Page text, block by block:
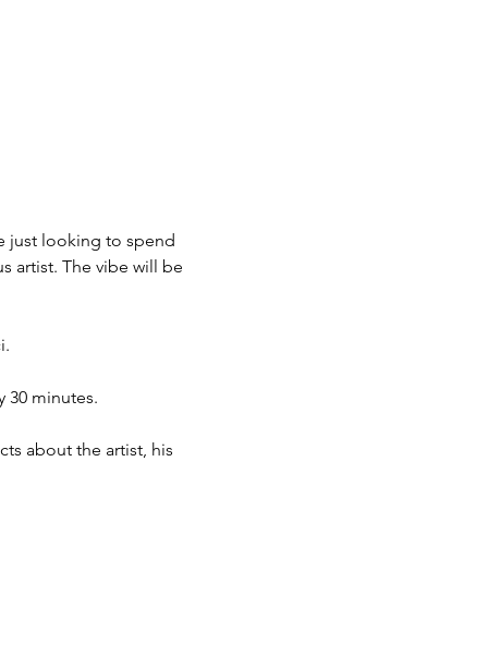
just looking to spend
artist. The vibe will be
30 minutes.
about the artist, his